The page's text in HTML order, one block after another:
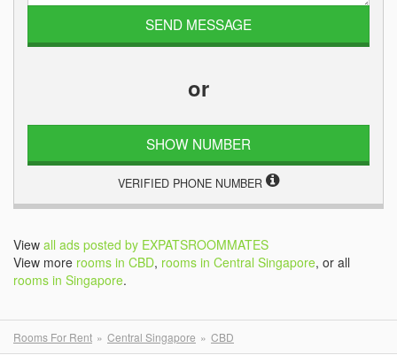
or
SHOW NUMBER
VERIFIED PHONE NUMBER
View all ads posted by EXPATSROOMMATES
View more rooms in CBD, rooms in Central Singapore, or all
rooms in Singapore.
Rooms For Rent Central Singapore CBD